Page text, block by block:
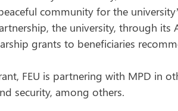
community for the
the university, through its
grants to beneficiaries
FEU is partnering with MPD in
security, among others.